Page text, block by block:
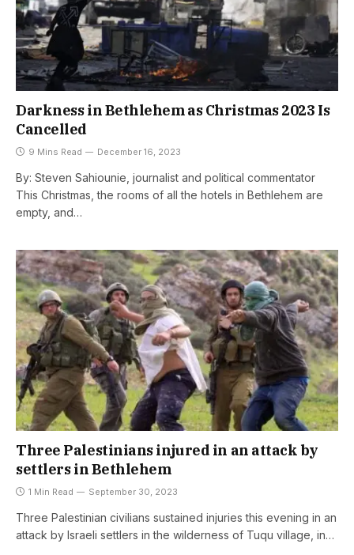
Darkness in Bethlehem as Christmas 2023 Is
Cancelled
9 Mins Read December 16, 2023
By: Steven Sahiounie, journalist and political commentator
This Christmas, the rooms of all the hotels in Bethlehem are
empty, and…
Three Palestinians injured in an attack by
settlers in Bethlehem
1 Min Read September 30, 2023
Three Palestinian civilians sustained injuries this evening in an
attack by Israeli settlers in the wilderness of Tuqu village, in…